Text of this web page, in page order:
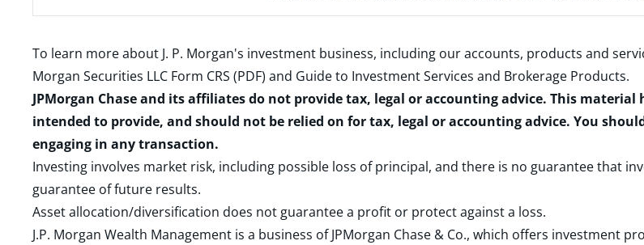
To learn more about J. P. Morgan's investment business, including our accounts, products and
Morgan Securities LLC Form CRS (PDF) and Guide to Investment Services and Brokerage Products.
JPMorgan Chase and its affiliates do not provide tax, legal or accounting advice. This
intended to provide, and should not be relied on for tax, legal or accounting advice. You
engaging in any transaction.
Investing involves market risk, including possible loss of principal, and there is no guarantee that
guarantee of future results.
Asset allocation/diversification does not guarantee a profit or protect against a loss.
J.P. Morgan Wealth Management is a business of JPMorgan Chase & Co., which offers investment